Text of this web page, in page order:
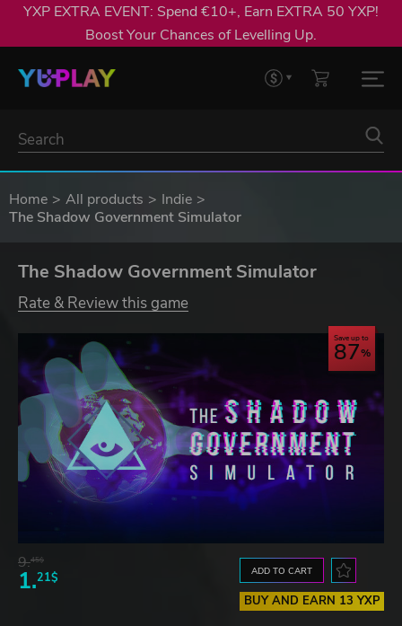
YXP EXTRA EVENT: Spend €10+, Earn EXTRA 50 YXP!
Boost Your Chances of Levelling Up.
Home All products
Indie
The Shadow Government Simulator
The Shadow Government Simulator
Rate & Review this game
Save up to
87
9.45$
1.21$ ADD TO CART
BUY AND EARN 13 YXP